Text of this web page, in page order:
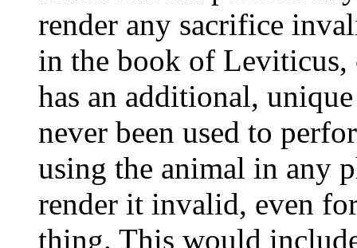
render any sacrifice
in the book of Leviticus,
has an additional,
never been used to
using the animal in any
render it invalid, even
thing. This would